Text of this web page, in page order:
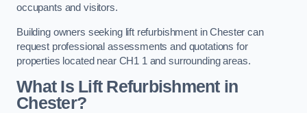
occupants and visitors.
Building owners seeking lift refurbishment in Chester can
request professional assessments and quotations for
properties located near CH1 1 and surrounding areas.
What Is Lift Refurbishment in
Chester?